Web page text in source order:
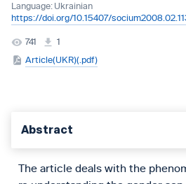
Language: Ukrainian
https://doi.org/10.15407/
741
1
Article(UKR)(.pdf)
Abstract
The article deals with the